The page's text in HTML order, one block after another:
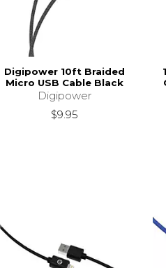
Digipower 10ft Braided
Micro USB Cable Black
Digipower
$9.95